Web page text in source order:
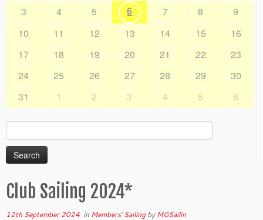
3
4 5 6 7 8
9
10
11 12 13 14 15
16
17
18 19 20 21 22
23
24
25 26 27 28 29
30
31
1 2 3 4 5 6
Search
for:
Club Sailing 2024*
12th September 2024 in Members' SailingbyMGSailin